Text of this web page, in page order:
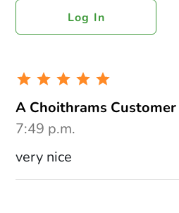
Log In
A Choithrams Customer
7:49 p.m.
very nice